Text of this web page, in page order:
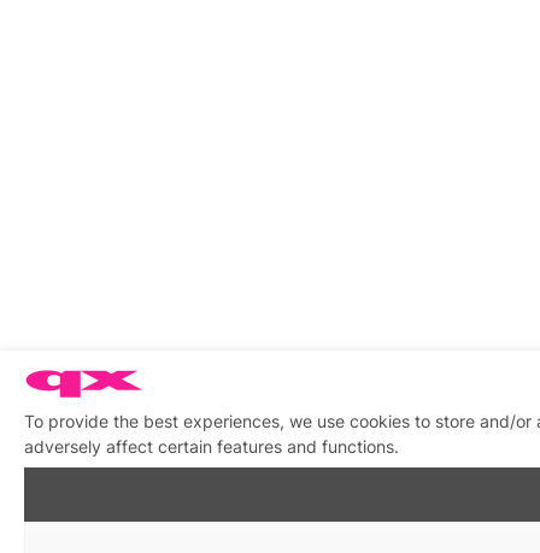
To provide the best experiences, we use cookies to store and/
adversely affect certain features and functions.